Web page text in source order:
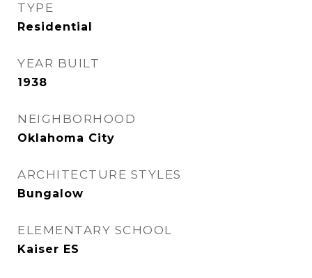
TYPE
Residential
YEAR BUILT
1938
NEIGHBORHOOD
Oklahoma City
ARCHITECTURE STYLES
Bungalow
ELEMENTARY SCHOOL
Kaiser ES